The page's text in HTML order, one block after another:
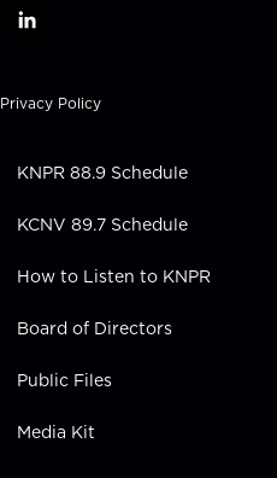
l
k
e
n
Privacy Policy
KNPR 88.9 Schedule
KCNV 89.7 Schedule
How to Listen to KNPR
Board of Directors
Public Files
Media Kit